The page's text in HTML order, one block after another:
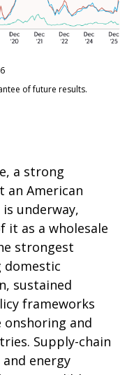
of future results.
a strong
an American
underway,
it as a wholesale
strongest
domestic
sustained
frameworks
and
Supply-chain
energy